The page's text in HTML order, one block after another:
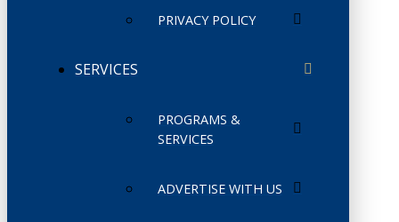
PRIVACY POLICY
SERVICES
PROGRAMS &
SERVICES
ADVERTISE WITH US